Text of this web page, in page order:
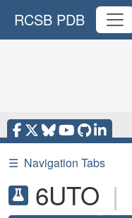
RCSB PDB
☰ Navigation Tabs
6UTO |